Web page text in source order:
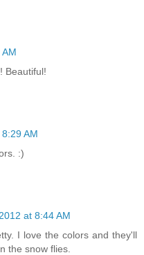
Beautiful!
AM
:)
at 8:44 AM
I love the colors and they'll
the snow flies.